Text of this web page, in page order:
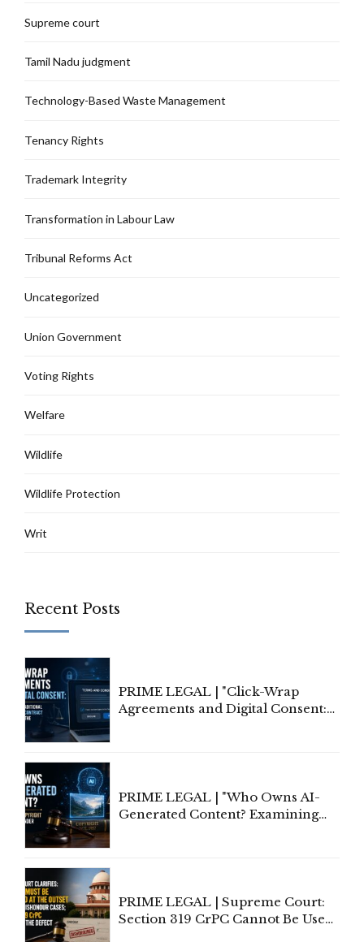
Supreme court
Tamil Nadu judgment
Technology-Based Waste Management
Tenancy Rights
Trademark Integrity
Transformation in Labour Law
Tribunal Reforms Act
Uncategorized
Union Government
Voting Rights
Welfare
Wildlife
Wildlife Protection
Writ
Recent Posts
PRIME LEGAL | "Click-Wrap
Agreements and Digital Consent:
PRIME LEGAL | "Who Owns AI-
Generated Content? Examining
PRIME LEGAL | Supreme Court:
Section 319 CrPC Cannot Be Used